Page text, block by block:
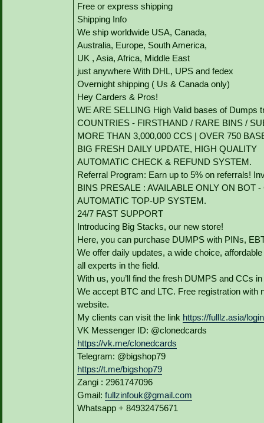
Free or express shipping
Shipping Info
We ship worldwide USA, Canada,
Australia, Europe, South America,
UK , Asia, Africa, Middle East
just anywhere With DHL, UPS and fedex
Overnight shipping ( Us & Canada only)
Hey Carders & Pros!
WE ARE SELLING High Valid bases of Dumps
COUNTRIES - FIRSTHAND / RARE BINS /
MORE THAN 3,000,000 CCS | OVER 750
BIG FRESH DAILY UPDATE, HIGH QUALITY
AUTOMATIC CHECK & REFUND SYSTEM.
Referral Program: Earn up to 5% on referrals!
BINS PRESALE : AVAILABLE ONLY ON BOT
AUTOMATIC TOP-UP SYSTEM.
24/7 FAST SUPPORT
Introducing Big Stacks, our new store!
Here, you can purchase DUMPS with PINs,
We offer daily updates, a wide choice,
all experts in the field.
With us, you’ll find the fresh DUMPS and CCs
We accept BTC and LTC. Free registration
website.
My clients can visit the link https://fulllz.asia/
VK Messenger ID: @clonedcards
https://vk.me/clonedcards
Telegram: @bigshop79
https://t.me/bigshop79
Zangi : 2961747096
Gmail: fullzinfouk@gmail.com
Whatsapp + 84932475671